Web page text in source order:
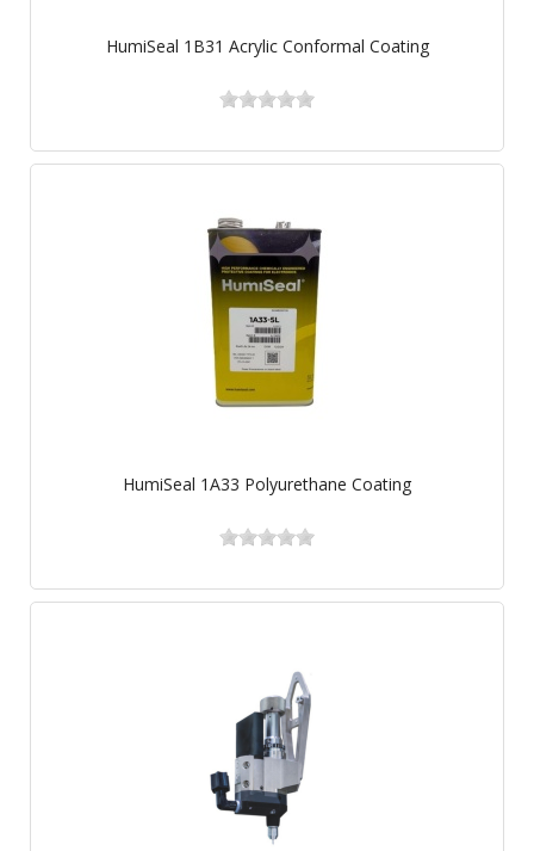
HumiSeal 1B31 Acrylic Conformal Coating
HumiSeal 1A33 Polyurethane Coating